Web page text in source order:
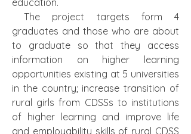
education.
The project targets form 4
graduates and those who are about
to graduate so that they access
information on higher learning
opportunities existing at 5 universities
in the country; increase transition of
rural girls from CDSSs to institutions
of higher learning and improve life
and employability skills of rural CDSS